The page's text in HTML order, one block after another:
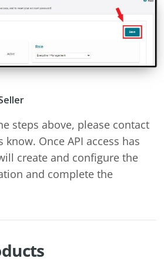
steps above, please contact
know. Once API access has
create and configure the
and complete the